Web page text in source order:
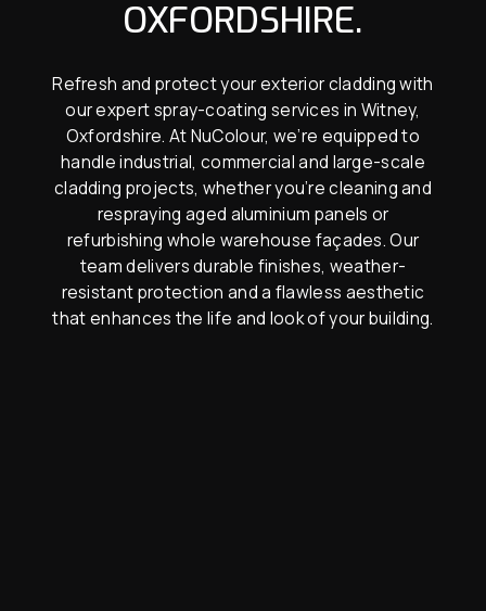
OXFORDSHIRE.
Refresh and protect your exterior cladding with
our expert spray-coating services in Witney,
Oxfordshire. At NuColour, we’re equipped to
handle industrial, commercial and large-scale
cladding projects, whether you’re cleaning and
respraying aged aluminium panels or
refurbishing whole warehouse façades. Our
team delivers durable finishes, weather-
resistant protection and a flawless aesthetic
that enhances the life and look of your building.